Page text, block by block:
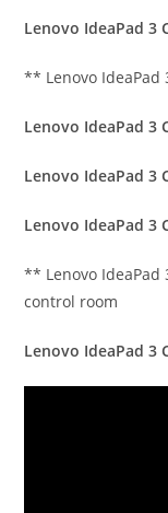
Lenovo IdeaPad 3
** Lenovo IdeaPad
Lenovo IdeaPad 3
Lenovo IdeaPad 3
Lenovo IdeaPad 3
** Lenovo IdeaPad
control room
Lenovo IdeaPad 3